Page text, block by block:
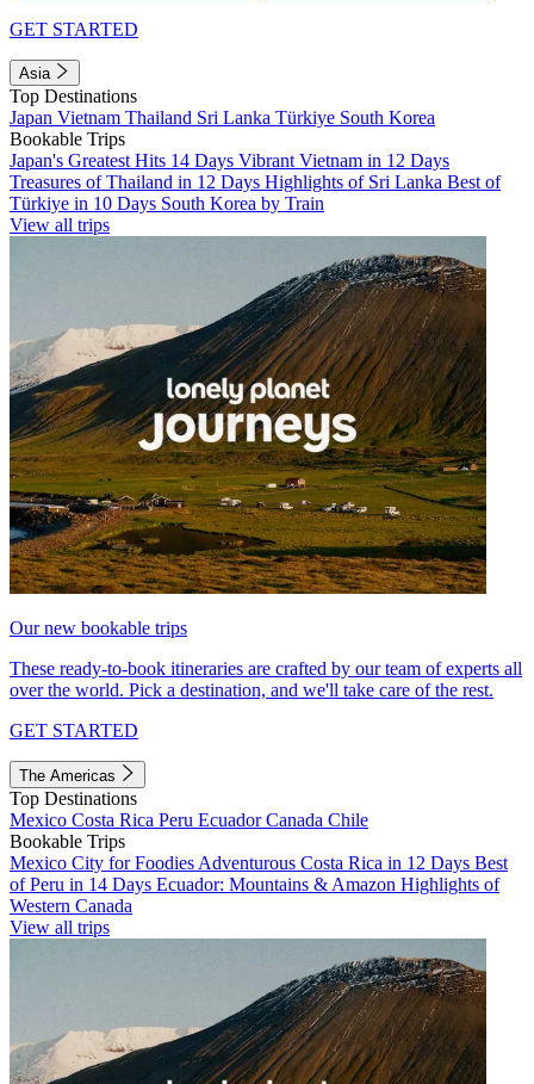
GET STARTED
Asia
Top Destinations
Japan Vietnam Thailand Sri Lanka Türkiye South Korea
Bookable Trips
Japan's Greatest Hits 14 Days Vibrant Vietnam in 12 Days
Treasures of Thailand in 12 Days Highlights of Sri Lanka Best of
Türkiye in 10 Days South Korea by Train
View all trips
Our new bookable trips
These ready-to-book itineraries are crafted by our team of experts all
over the world. Pick a destination, and we'll take care of the rest.
GET STARTED
The Americas
Top Destinations
Mexico Costa Rica Peru EcuadorCanada Chile
Bookable Trips
Mexico City for Foodies Adventurous Costa Rica in 12 Days Best
of Peru in 14 Days Ecuador: Mountains & Amazon Highlights of
Western Canada
View all trips